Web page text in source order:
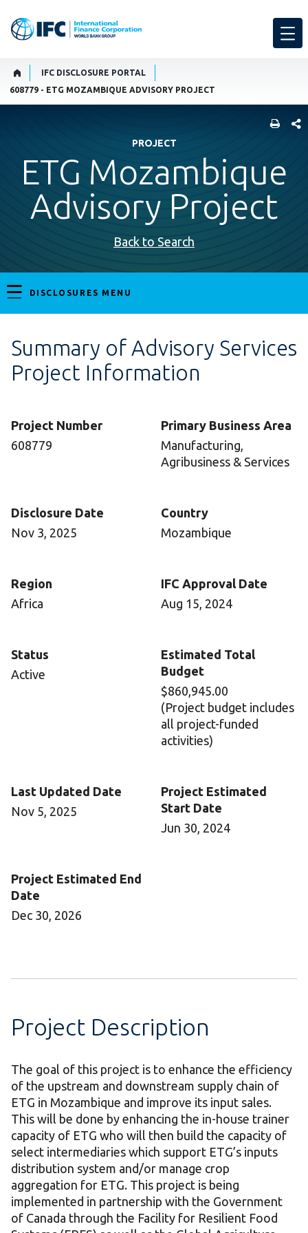
IFC DISCLOSURE PORTAL
608779 - ETG MOZAMBIQUE ADVISORY PROJECT
PROJECT
ETG Mozambique
Advisory Project
Back to Search
DISCLOSURES MENU
Summary of Advisory Services
Project Information
Project Number
608779
Primary Business Area
Manufacturing,
Agribusiness & Services
Disclosure Date
Nov 3, 2025
Country
Mozambique
Region
Africa
IFC Approval Date
Aug 15, 2024
Status
Active
Estimated Total
Budget
$860,945.00
(Project budget includes
all project-funded
activities)
Last Updated Date
Nov 5, 2025
Project Estimated
Start Date
Jun 30, 2024
Project Estimated End
Date
Dec 30, 2026
Project Description
The goal of this project is to enhance the efficiency
of the upstream and downstream supply chain of
ETG in Mozambique and improve its input sales.
This will be done by enhancing the in-house trainer
capacity of ETG who will then build the capacity of
select intermediaries which support ETG’s inputs
distribution system and/or manage crop
aggregation for ETG. This project is being
implemented in partnership with the Government
of Canada through the Facility for Resilient Food